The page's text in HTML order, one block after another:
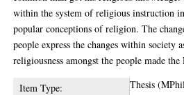
within the system of religious instruction
popular conceptions of religion. The
people express the changes within society
religiousness amongst the people made
Item Type:
Thesis